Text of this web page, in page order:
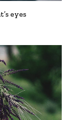
eyes